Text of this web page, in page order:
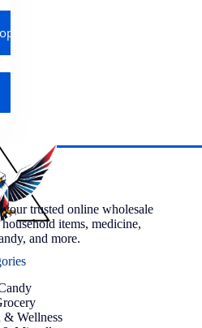
trusted online wholesale
items, medicine,
and more.
& Wellness